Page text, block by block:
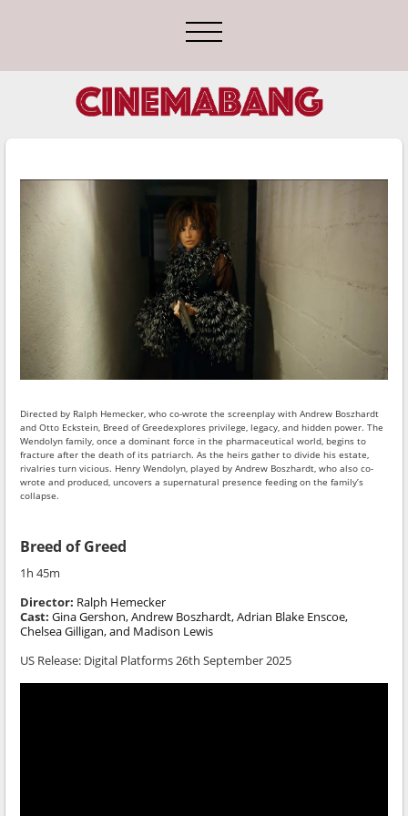
Directed by Ralph Hemecker, who co-wrote the screenplay with Andrew Boszhardt
and Otto Eckstein, Breed of Greedexplores privilege, legacy, and hidden power. The
Wendolyn family, once a dominant force in the pharmaceutical world, begins to
fracture after the death of its patriarch. As the heirs gather to divide his estate,
rivalries turn vicious. Henry Wendolyn, played by Andrew Boszhardt, who also co-
wrote and produced, uncovers a supernatural presence feeding on the family’s
collapse.
Breed of Greed
1h 45m
Director: Ralph Hemecker
Cast:Gina Gershon, Andrew Boszhardt, Adrian Blake Enscoe,
Chelsea Gilligan, and Madison Lewis
US Release: Digital Platforms 26th September 2025